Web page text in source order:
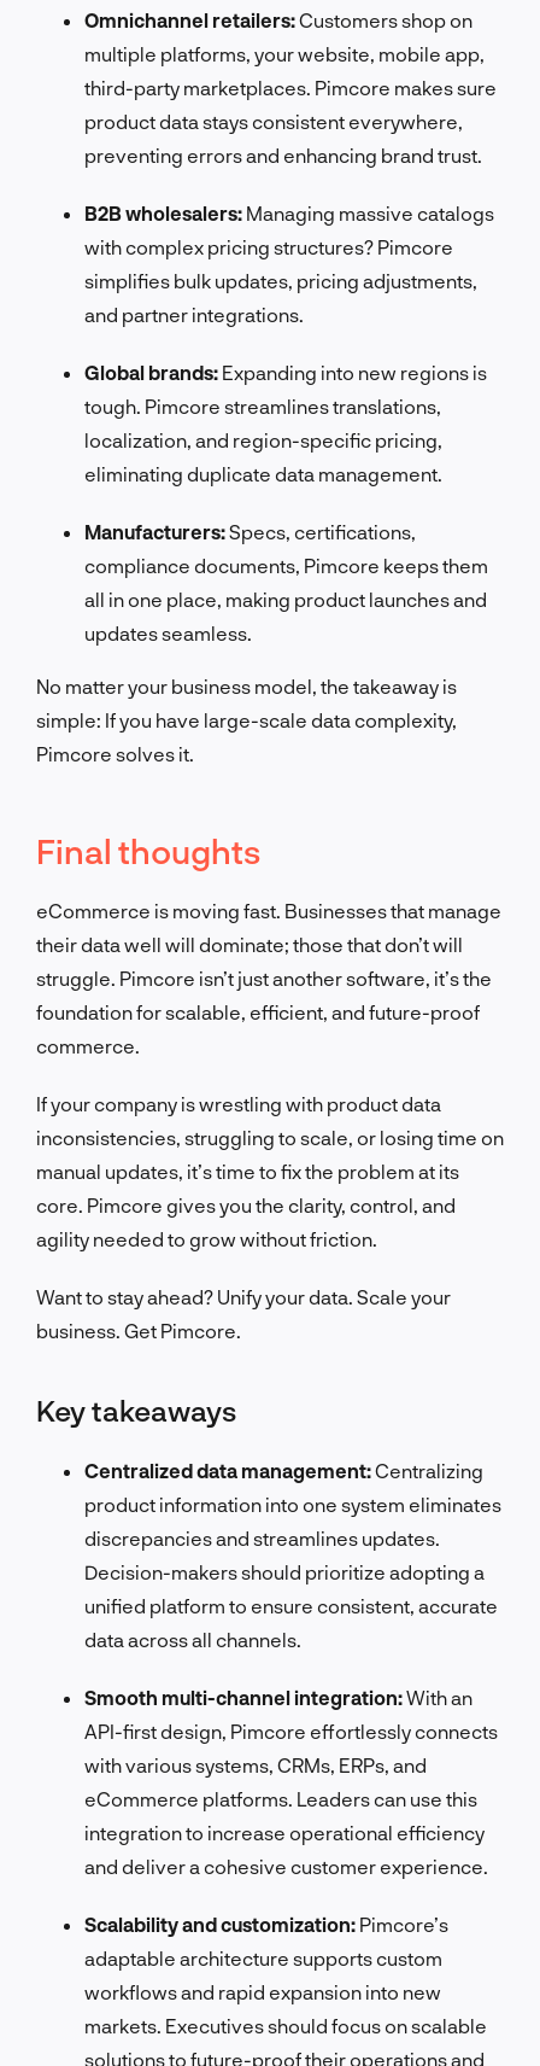
Omnichannel retailers:Customers shop on
multiple platforms, your website, mobile app,
third-party marketplaces. Pimcore makes sure
product data stays consistent everywhere,
preventing errors and enhancing brand trust.
B2B wholesalers: Managing massive catalogs
with complex pricing structures? Pimcore
simplifies bulk updates, pricing adjustments,
and partner integrations.
Global brands: Expanding into new regions is
tough. Pimcore streamlines translations,
localization, and region-specific pricing,
eliminating duplicate data management.
Manufacturers:Specs, certifications,
compliance documents, Pimcore keeps them
all in one place, making product launches and
updates seamless.
No matter your business model, the takeaway is
simple: If you have large-scale data complexity,
Pimcore solves it.
Final thoughts
eCommerce is moving fast. Businesses that manage
their data well will dominate; those that don’t will
struggle. Pimcore isn’t just another software, it’s the
foundation for scalable, efficient, and future-proof
commerce.
If your company is wrestling with product data
inconsistencies, struggling to scale, or losing time on
manual updates, it’s time to fix the problem at its
core. Pimcore gives you the clarity, control, and
agility needed to grow without friction.
Want to stay ahead? Unify your data. Scale your
business. Get Pimcore.
Key takeaways
Centralized data management:Centralizing
product information into one system eliminates
discrepancies and streamlines updates.
Decision-makers should prioritize adopting a
unified platform to ensure consistent, accurate
data across all channels.
Smooth multi-channel integration:With an
API-first design, Pimcore effortlessly connects
with various systems, CRMs, ERPs, and
eCommerce platforms. Leaders can use this
integration to increase operational efficiency
and deliver a cohesive customer experience.
Scalability and customization: Pimcore’s
adaptable architecture supports custom
workflows and rapid expansion into new
markets. Executives should focus on scalable
solutions to future-proof their operations and